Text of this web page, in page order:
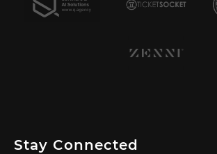
Stay Connected